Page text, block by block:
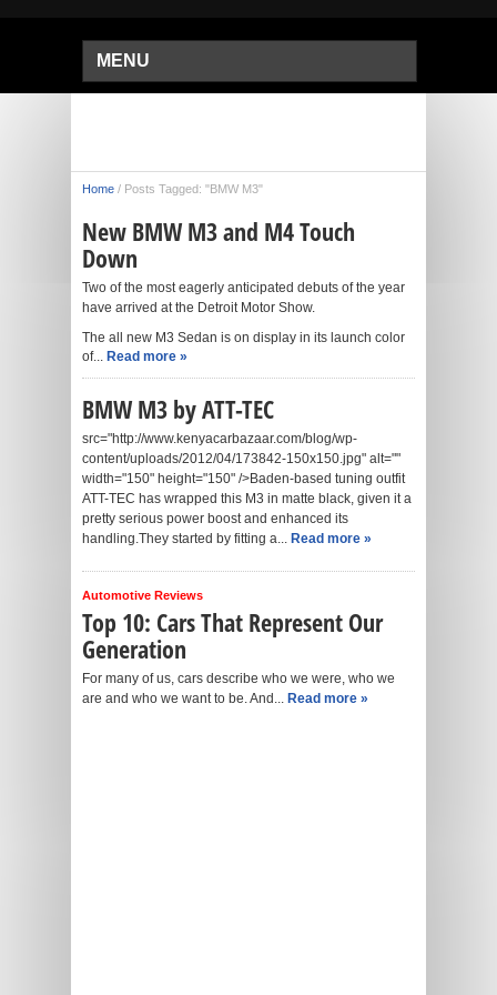
MENU
Home / Posts Tagged: "BMW M3"
New BMW M3 and M4 Touch
Down
Two of the most eagerly anticipated debuts of the year
have arrived at the Detroit Motor Show.
The all new M3 Sedan is on display in its launch color
of... Read more »
BMW M3 by ATT-TEC
src="http://www.kenyacarbazaar.com/blog/wp-
content/uploads/2012/04/173842-150x150.jpg" alt=""
width="150" height="150" />Baden-based tuning outfit
ATT-TEC has wrapped this M3 in matte black, given it a
pretty serious power boost and enhanced its
handling.They started by fitting a... Read more »
Automotive Reviews
Top 10: Cars That Represent Our
Generation
For many of us, cars describe who we were, who we
are and who we want to be. And... Read more »